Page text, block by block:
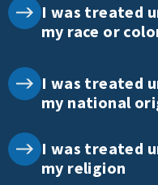
I was treated
my race or
I was treated
my national
I was treated
my religion